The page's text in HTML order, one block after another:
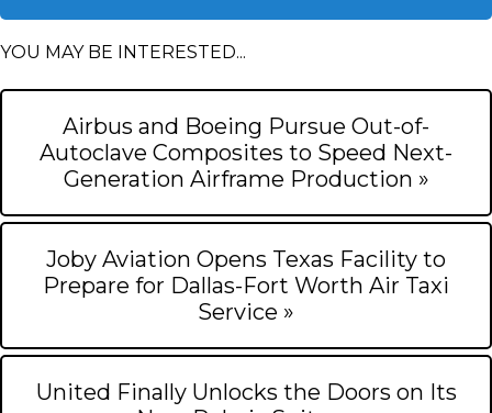
YOU MAY BE INTERESTED...
Airbus and Boeing Pursue Out-of-
Autoclave Composites to Speed Next-
Generation Airframe Production »
Joby Aviation Opens Texas Facility to
Prepare for Dallas-Fort Worth Air Taxi
Service »
United Finally Unlocks the Doors on Its